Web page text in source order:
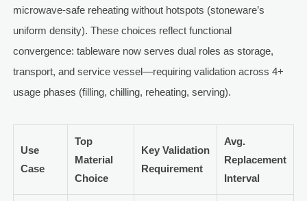
microwave-safe reheating without hotspots (stoneware’s
uniform density). These choices reflect functional
convergence: tableware now serves dual roles as storage,
transport, and service vessel—requiring validation across 4+
usage phases (filling, chilling, reheating, serving).
Use
Case
Top
Material
Choice
Key Validation
Requirement
Avg.
Replacement
Interval